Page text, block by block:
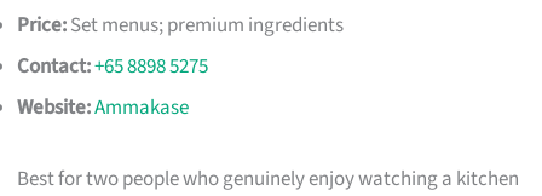
Price:Set menus; premium ingredients
Contact:+65 8898 5275
Website:Ammakase
Best for two people who genuinely enjoy watching a kitchen